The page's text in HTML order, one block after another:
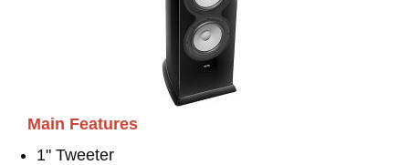
Main Features
1" Tweeter